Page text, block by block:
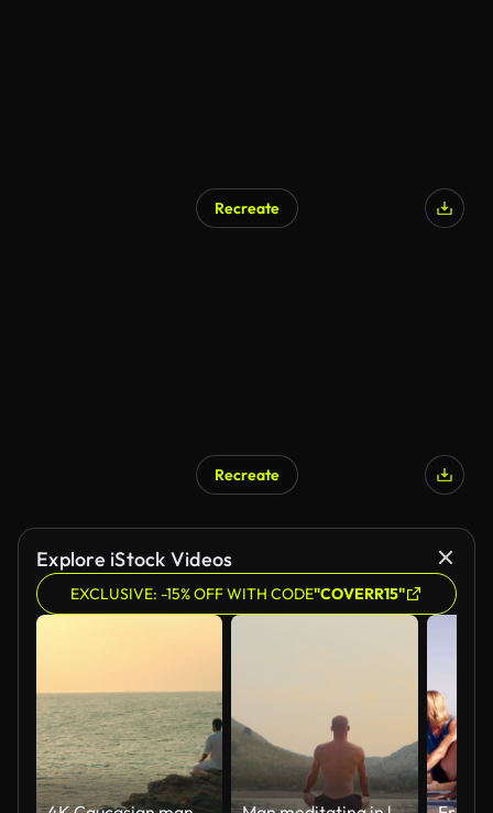
Recreate
Recreate
Explore iStock Videos
EXCLUSIVE: -15% OFF WITH CODE"COVERR15"